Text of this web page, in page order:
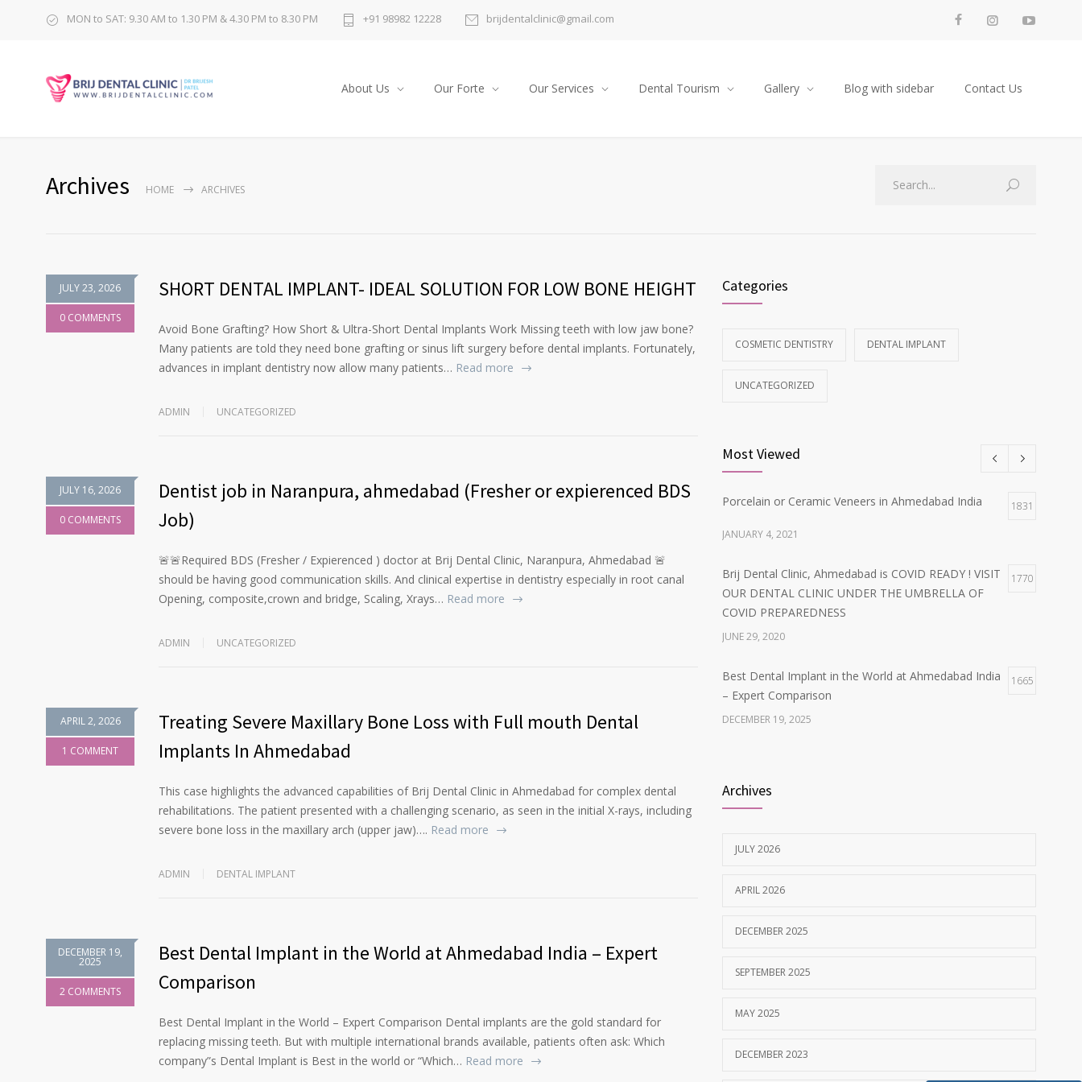
MON to SAT: 9.30 AM to 1.30 PM & 4.30 PM to 8.30 PM +91 98982 12228 brijdentalclinic@gmail.com
About Us Our Forte Our Services Dental Tourism Gallery Blog with sidebar Contact Us
Archives HOME ARCHIVES
JULY 23, 2026
0 COMMENTS
SHORT DENTAL IMPLANT- IDEAL SOLUTION FOR LOW BONE HEIGHT
Avoid Bone Grafting? How Short & Ultra-Short Dental Implants Work Missing teeth with low jaw bone?
Many patients are told they need bone grafting or sinus lift surgery before dental implants. Fortunately,
advances in implant dentistry now allow many patients… Read more
ADMIN UNCATEGORIZED
JULY 16, 2026
0 COMMENTS
Dentist job in Naranpura, ahmedabad (Fresher or expierenced BDS
Job)
🚨🚨Required BDS (Fresher / Expierenced ) doctor at Brij Dental Clinic, Naranpura, Ahmedabad 🚨
should be having good communication skills. And clinical expertise in dentistry especially in root canal
Opening, composite,crown and bridge, Scaling, Xrays… Read more
ADMIN UNCATEGORIZED
APRIL 2, 2026
1 COMMENT
Treating Severe Maxillary Bone Loss with Full mouth Dental
Implants In Ahmedabad
This case highlights the advanced capabilities of Brij Dental Clinic in Ahmedabad for complex dental
rehabilitations. The patient presented with a challenging scenario, as seen in the initial X-rays, including
severe bone loss in the maxillary arch (upper jaw)…. Read more
ADMIN DENTAL IMPLANT
DECEMBER 19,
2025
2 COMMENTS
Best Dental Implant in the World at Ahmedabad India – Expert
Comparison
Best Dental Implant in the World – Expert Comparison Dental implants are the gold standard for
replacing missing teeth. But with multiple international brands available, patients often ask: Which
company”s Dental Implant is Best in the world or “Which… Read more
Categories
COSMETIC DENTISTRY DENTAL IMPLANT
UNCATEGORIZED
Most Viewed
Porcelain or Ceramic Veneers in Ahmedabad India 1831
JANUARY 4, 2021
Brij Dental Clinic, Ahmedabad is COVID READY ! VISIT
OUR DENTAL CLINIC UNDER THE UMBRELLA OF
COVID PREPAREDNESS
1770
JUNE 29, 2020
Best Dental Implant in the World at Ahmedabad India
– Expert Comparison
1665
DECEMBER 19, 2025
MAY 28, 2025
Archives
JULY 2026
APRIL 2026
DECEMBER 2025
SEPTEMBER 2025
MAY 2025
DECEMBER 2023